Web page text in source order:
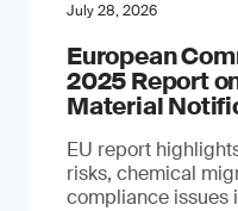
July 28, 2026
European
2025 Report
Material
EU report
risks, chemical
compliance issues